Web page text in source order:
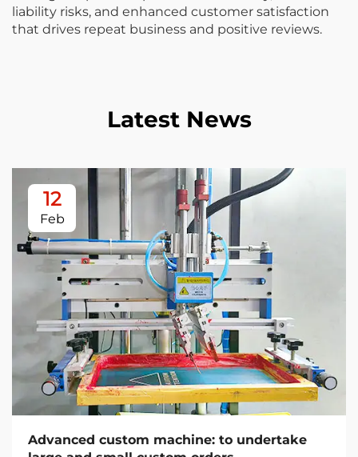
liability risks, and enhanced customer satisfaction
that drives repeat business and positive reviews.
Latest News
12
Feb
Advanced custom machine: to undertake